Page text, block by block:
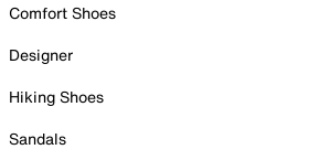
Comfort Shoes
Designer
Hiking Shoes
Sandals